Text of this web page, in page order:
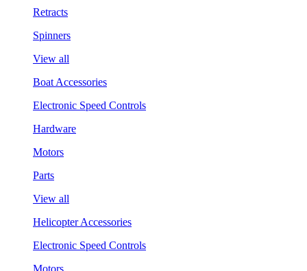
Retracts
Spinners
View all
Boat Accessories
Electronic Speed Controls
Hardware
Motors
Parts
View all
Helicopter Accessories
Electronic Speed Controls
Motors